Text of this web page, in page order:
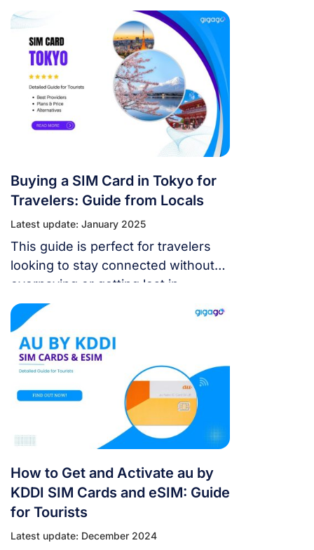
Buying a SIM Card in Tokyo for
Travelers: Guide from Locals
Latest update: January 2025
This guide is perfect for travelers
looking to stay connected without
overpaying or getting lost in
translation.
How to Get and Activate au by
KDDI SIM Cards and eSIM: Guide
for Tourists
Latest update: December 2024